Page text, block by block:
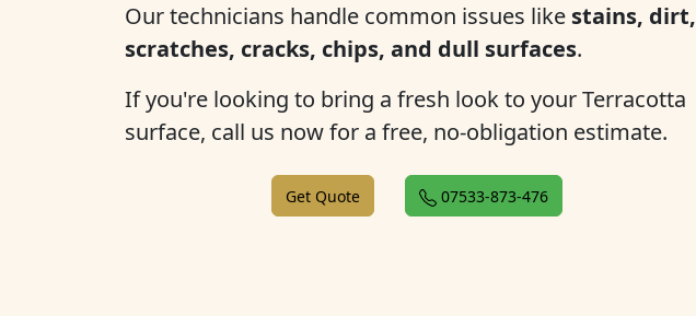
Our technicians handle common issues like stains, dirt,
scratches, cracks, chips, and dull surfaces.
If you're looking to bring a fresh look to your Terracotta
surface, call us now for a free, no-obligation estimate.
Get Quote 07533-873-476